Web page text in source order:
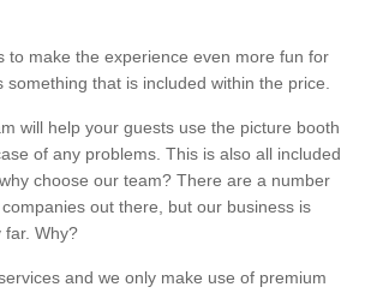
to make the experience even more fun for
something that is included within the price.
will help your guests use the picture booth
of any problems. This is also all included
choose our team? There are a number
out there, but our business is
far. Why?
and we only make use of premium